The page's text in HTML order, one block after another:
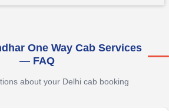
One Way Cab Services
— FAQ
about your Delhi cab booking